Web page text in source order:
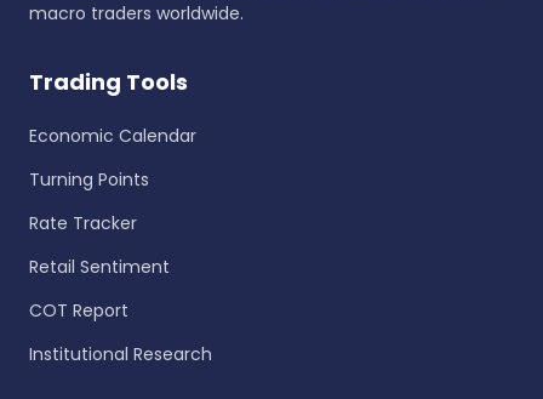
macro traders worldwide.
Trading Tools
Economic Calendar
Turning Points
Rate Tracker
Retail Sentiment
COT Report
Institutional Research